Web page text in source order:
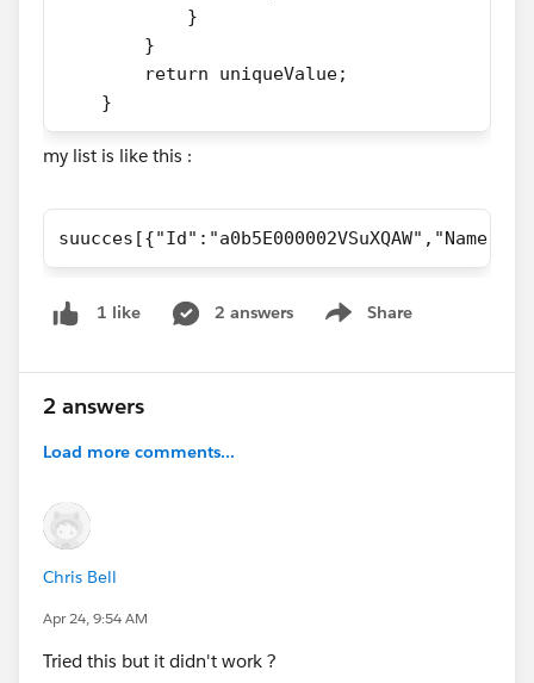
            }
        }
        return uniqueValue;
    }
my list is like this :
1 like 2 answers Share
Show menu
2 answers
Load more comments...
Chris Bell
Apr 24, 9:54 AM
Tried this but it didn't work ?